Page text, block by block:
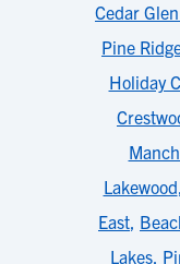
Cedar
Pine
Holiday
Lakewood,
East,
Lakes,